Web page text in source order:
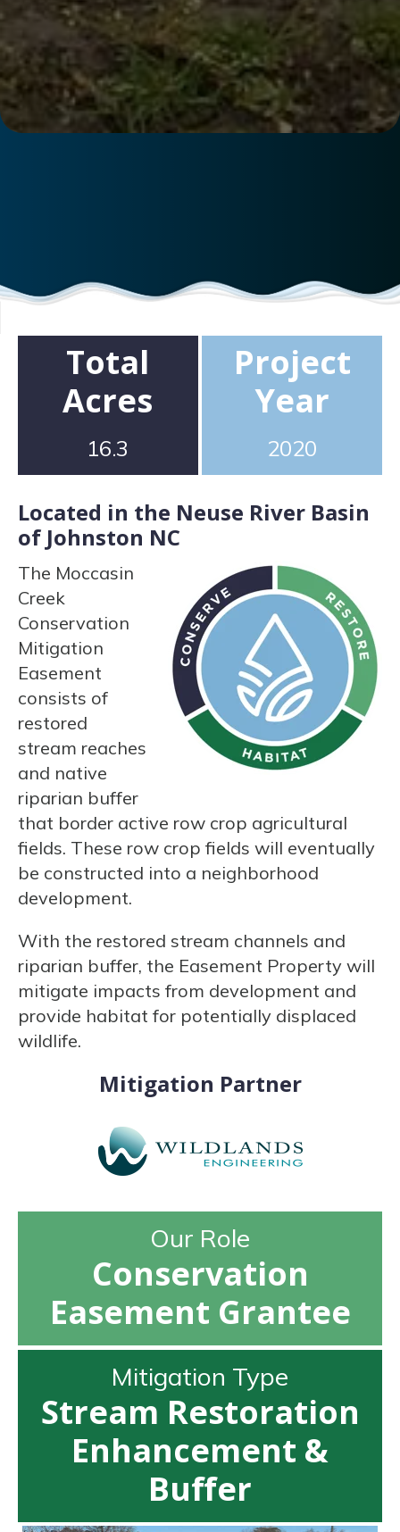
Total
Acres
16.3
Project
Year
2020
Located in the Neuse River Basin
of Johnston NC
The Moccasin
Creek
Conservation
Mitigation
Easement
consists of
restored
stream reaches
and native
riparian buffer
that border active row crop agricultural
fields. These row crop fields will eventually
be constructed into a neighborhood
development.
With the restored stream channels and
riparian buffer, the Easement Property will
mitigate impacts from development and
provide habitat for potentially displaced
wildlife.
Mitigation Partner
Our Role
Conservation
Easement Grantee
Mitigation Type
Stream Restoration
Enhancement &
Buffer